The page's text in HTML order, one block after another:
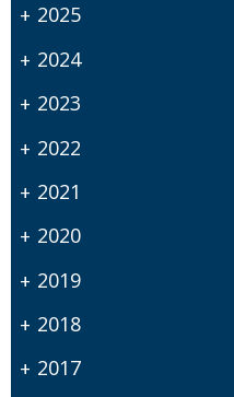
2025
2024
2023
2022
2021
2020
2019
2018
2017